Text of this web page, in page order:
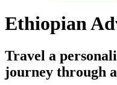
Ethiopian
Travel a
journey through